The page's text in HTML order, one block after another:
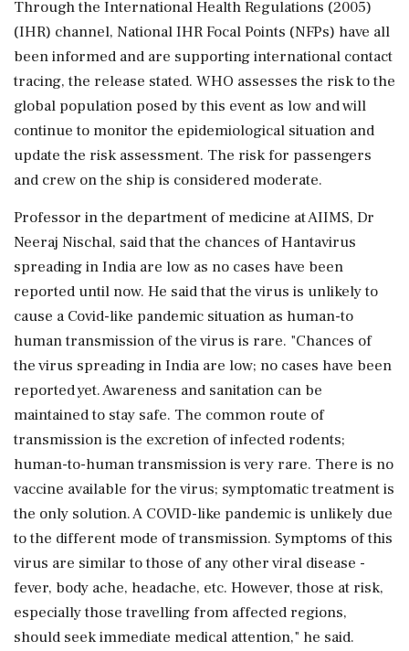
Through the International Health Regulations (2005)
(IHR) channel, National IHR Focal Points (NFPs) have all
been informed and are supporting international contact
tracing, the release stated. WHO assesses the risk to the
global population posed by this event as low and will
continue to monitor the epidemiological situation and
update the risk assessment. The risk for passengers
and crew on the ship is considered moderate.
Professor in the department of medicine at AIIMS, Dr
Neeraj Nischal, said that the chances of Hantavirus
spreading in India are low as no cases have been
reported until now. He said that the virus is unlikely to
cause a Covid-like pandemic situation as human-to
human transmission of the virus is rare. "Chances of
the virus spreading in India are low; no cases have been
reported yet. Awareness and sanitation can be
maintained to stay safe. The common route of
transmission is the excretion of infected rodents;
human-to-human transmission is very rare. There is no
vaccine available for the virus; symptomatic treatment is
the only solution. A COVID-like pandemic is unlikely due
to the different mode of transmission. Symptoms of this
virus are similar to those of any other viral disease -
fever, body ache, headache, etc. However, those at risk,
especially those travelling from affected regions,
should seek immediate medical attention," he said.